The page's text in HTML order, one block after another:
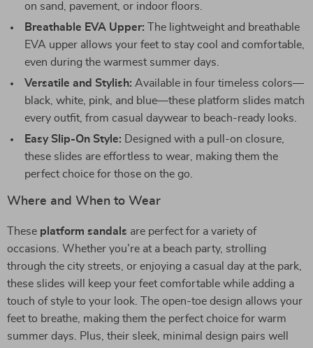
on sand, pavement, or indoor floors.
Breathable EVA Upper: The lightweight and breathable
EVA upper allows your feet to stay cool and comfortable,
even during the warmest summer days.
Versatile and Stylish: Available in four timeless colors—
black, white, pink, and blue—these platform slides match
every outfit, from casual daywear to beach-ready looks.
Easy Slip-On Style: Designed with a pull-on closure,
these slides are effortless to wear, making them the
perfect choice for those on the go.
Where and When to Wear
These platform sandals are perfect for a variety of
occasions. Whether you’re at a beach party, strolling
through the city streets, or enjoying a casual day at the park,
these slides will keep your feet comfortable while adding a
touch of style to your look. The open-toe design allows your
feet to breathe, making them the perfect choice for warm
summer days. Plus, their sleek, minimal design pairs well